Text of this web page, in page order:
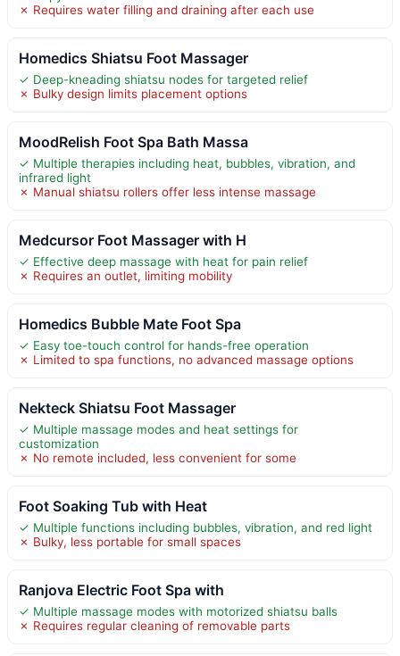
✗ Requires water filling and draining after each use
Homedics Shiatsu Foot Massager
✓ Deep-kneading shiatsu nodes for targeted relief
✗ Bulky design limits placement options
MoodRelish Foot Spa Bath Massa
✓ Multiple therapies including heat, bubbles, vibration, and
infrared light
✗ Manual shiatsu rollers offer less intense massage
Medcursor Foot Massager with H
✓ Effective deep massage with heat for pain relief
✗ Requires an outlet, limiting mobility
Homedics Bubble Mate Foot Spa
✓ Easy toe-touch control for hands-free operation
✗ Limited to spa functions, no advanced massage options
Nekteck Shiatsu Foot Massager
✓ Multiple massage modes and heat settings for
customization
✗ No remote included, less convenient for some
Foot Soaking Tub with Heat
✓ Multiple functions including bubbles, vibration, and red light
✗ Bulky, less portable for small spaces
Ranjova Electric Foot Spa with
✓ Multiple massage modes with motorized shiatsu balls
✗ Requires regular cleaning of removable parts